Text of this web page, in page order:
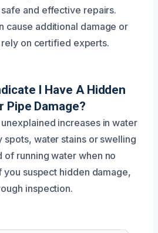
and effective repairs.
cause additional damage or
rely on certified experts.
I Have A Hidden
Pipe Damage?
increases in water
spots, water stains or swelling
of running water when no
you suspect hidden damage,
inspection.